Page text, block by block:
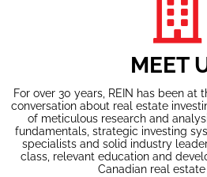
MEET
For over 30 years, REIN has been
conversation about real estate
of meticulous research and
fundamentals, strategic investing
specialists and solid industry
class, relevant education and
Canadian real estate